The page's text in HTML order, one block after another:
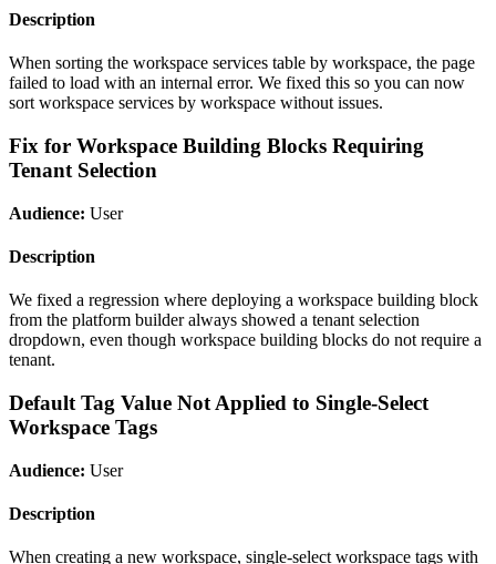
Description
When sorting the workspace services table by workspace, the page
failed to load with an internal error. We fixed this so you can now
sort workspace services by workspace without issues.
Fix for Workspace Building Blocks Requiring
Tenant Selection
Audience: User
Description
We fixed a regression where deploying a workspace building block
from the platform builder always showed a tenant selection
dropdown, even though workspace building blocks do not require a
tenant.
Default Tag Value Not Applied to Single-Select
Workspace Tags
Audience: User
Description
When creating a new workspace, single-select workspace tags with